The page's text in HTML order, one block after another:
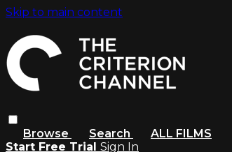
Skip to main content
Browse Search ALL FILMS
Start Free Trial Sign In